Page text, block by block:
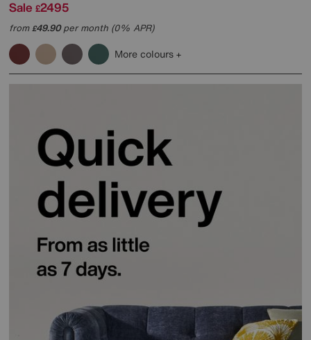
Sale £2495
from£49.90per month (0% APR)
More colours